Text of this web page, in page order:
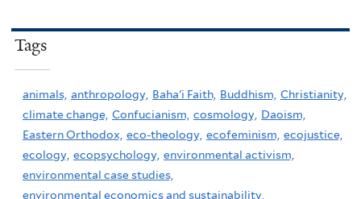
Tags
animals, anthropology, Baha'i Faith, Buddhism, Christianity,
climate change, Confucianism, cosmology, Daoism,
Eastern Orthodox, eco-theology, ecofeminism, ecojustice,
ecology, ecopsychology, environmental activism,
environmental case studies,
environmental economics and sustainability,